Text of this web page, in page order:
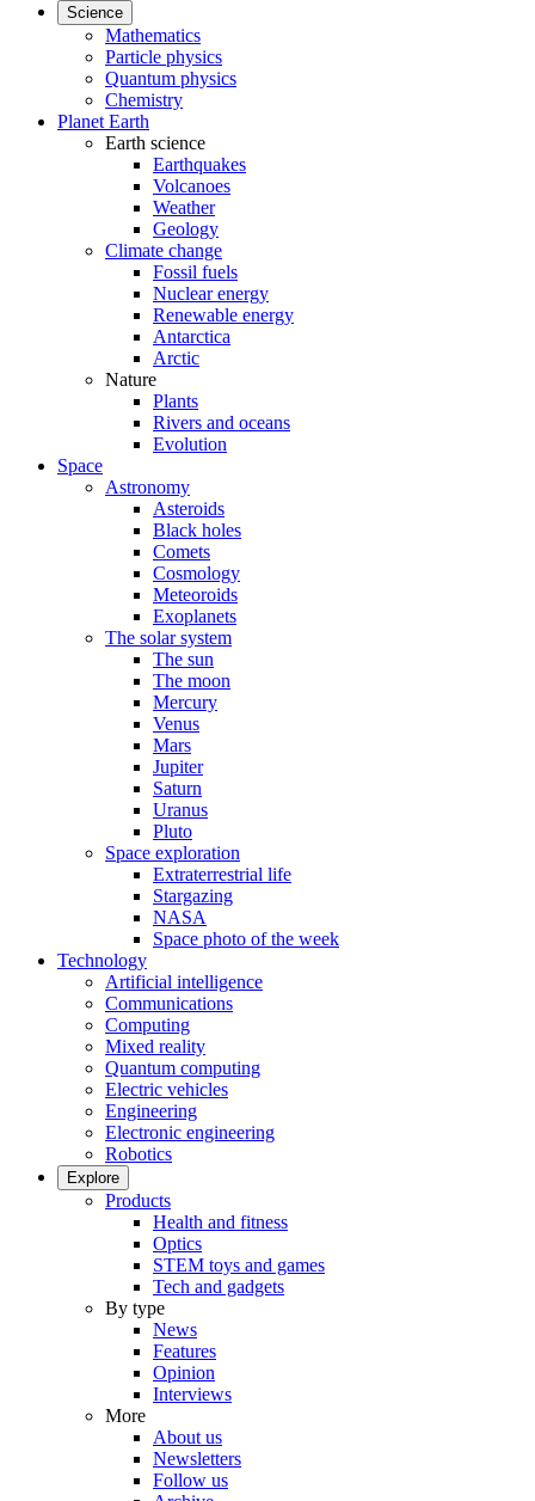
Science
Mathematics
Particle physics
Quantum physics
Chemistry
Planet Earth
Earth science
Earthquakes
Volcanoes
Weather
Geology
Climate change
Fossil fuels
Nuclear energy
Renewable energy
Antarctica
Arctic
Nature
Plants
Rivers and oceans
Evolution
Space
Astronomy
Asteroids
Black holes
Comets
Cosmology
Meteoroids
Exoplanets
The solar system
The sun
The moon
Mercury
Venus
Mars
Jupiter
Saturn
Uranus
Pluto
Space exploration
Extraterrestrial life
Stargazing
NASA
Space photo of the week
Technology
Artificial intelligence
Communications
Computing
Mixed reality
Quantum computing
Electric vehicles
Engineering
Electronic engineering
Robotics
Explore
Products
Health and fitness
Optics
STEM toys and games
Tech and gadgets
By type
News
Features
Opinion
Interviews
More
About us
Newsletters
Follow us